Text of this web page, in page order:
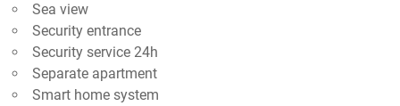
Sea view
Security entrance
Security service 24h
Separate apartment
Smart home system